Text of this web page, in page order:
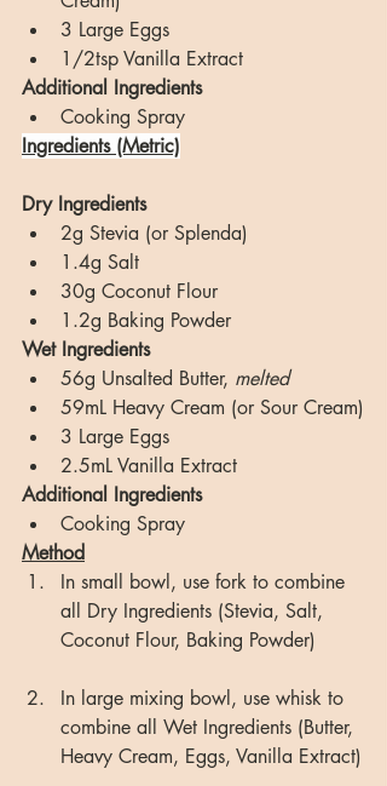
3 Large Eggs
1/2tsp Vanilla Extract
Additional Ingredients
Cooking Spray
Ingredients (Metric)
Dry Ingredients
2g Stevia (or Splenda)
1.4g Salt
30g Coconut Flour
1.2g Baking Powder
Wet Ingredients
56g Unsalted Butter, melted
59mL Heavy Cream (or Sour Cream)
3 Large Eggs
2.5mL Vanilla Extract
Additional Ingredients
Cooking Spray
Method
In small bowl, use fork to combine
all Dry Ingredients (Stevia, Salt,
Coconut Flour, Baking Powder)
In large mixing bowl, use whisk to
combine all Wet Ingredients (Butter,
Heavy Cream, Eggs, Vanilla Extract)